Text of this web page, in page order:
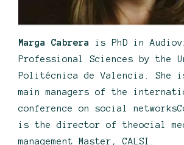
Marga Cabrera
is PhD in
Professional Sciences by the
Politécnica de Valencia. She
main managers of the
conference on social
is the director of theocial
management Master, CALSI.